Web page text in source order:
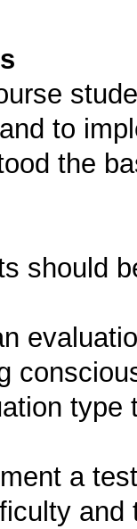
to
the
should
a test